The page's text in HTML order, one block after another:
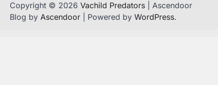
Copyright © 2026 Vachild Predators | Ascendoor
Blog by Ascendoor | Powered by WordPress.